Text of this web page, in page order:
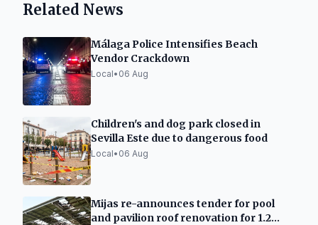
Related News
Málaga Police Intensifies Beach
Vendor Crackdown
Local• 06 Aug
Children's and dog park closed in
Sevilla Este due to dangerous food
Local• 06 Aug
Mijas re-announces tender for pool
and pavilion roof renovation for 1.2